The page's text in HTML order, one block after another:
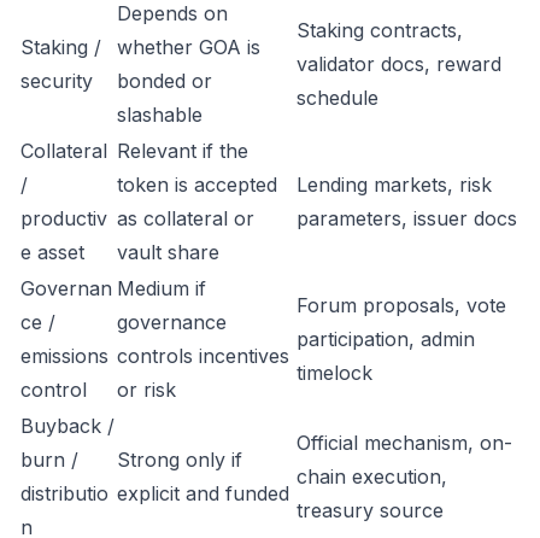
Staking /
security
Depends on
whether GOA is
bonded or
slashable
Staking contracts,
validator docs, reward
schedule
Collateral
/
productiv
e asset
Relevant if the
token is accepted
as collateral or
vault share
Lending markets, risk
parameters, issuer docs
Governan
ce /
emissions
control
Medium if
governance
controls incentives
or risk
Forum proposals, vote
participation, admin
timelock
Buyback /
burn /
distributio
n
Strong only if
explicit and funded
Official mechanism, on-
chain execution,
treasury source